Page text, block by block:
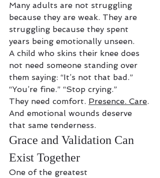
Many adults are not struggling
because they are weak. They are
struggling because they spent
years being emotionally unseen.
A child who skins their knee does
not need someone standing over
them saying: “It’s not that bad.”
“You’re fine.” “Stop crying.”
They need comfort. Presence. Care.
And emotional wounds deserve
that same tenderness.
Grace and Validation Can
Exist Together
One of the greatest